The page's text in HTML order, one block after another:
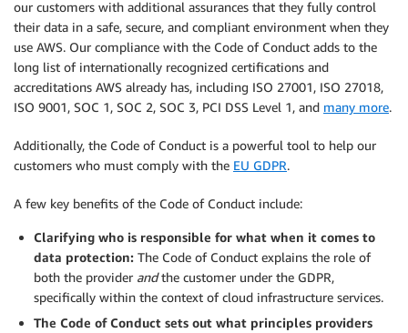
our customers with additional assurances that they fully control
their data in a safe, secure, and compliant environment when they
use AWS. Our compliance with the Code of Conduct adds to the
long list of internationally recognized certifications and
accreditations AWS already has, including ISO 27001, ISO 27018,
ISO 9001, SOC 1, SOC 2, SOC 3, PCI DSS Level 1, and many more.
Additionally, the Code of Conduct is a powerful tool to help our
customers who must comply with the EU GDPR.
A few key benefits of the Code of Conduct include:
Clarifying who is responsible for what when it comes to
data protection: The Code of Conduct explains the role of
both the provider andthe customer under the GDPR,
specifically within the context of cloud infrastructure services.
The Code of Conduct sets out what principles providers